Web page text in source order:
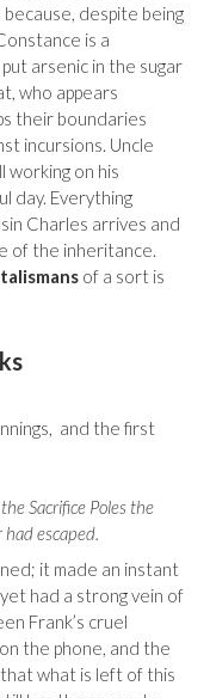
despite being
is a
arsenic in the sugar
who appears
their boundaries
incursions. Uncle
working on his
day. Everything
Charles arrives and
of the inheritance.
of a sort is
and the first
Sacrifice Poles the
escaped.
it made an instant
had a strong vein of
Frank’s cruel
the phone, and the
what is left of this